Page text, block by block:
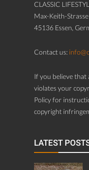
CLASSIC
Max-Keith-
45136 Essen,
Contact us:
If you believe
violates your
Policy for
copyright
LATEST